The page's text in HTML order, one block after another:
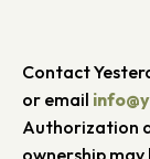
Contact
or email
Authorization
ownership